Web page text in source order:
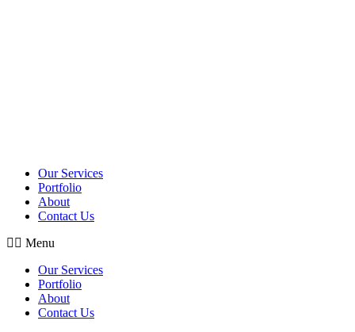
Our Services
Portfolio
About
Contact Us
Menu
Our Services
Portfolio
About
Contact Us